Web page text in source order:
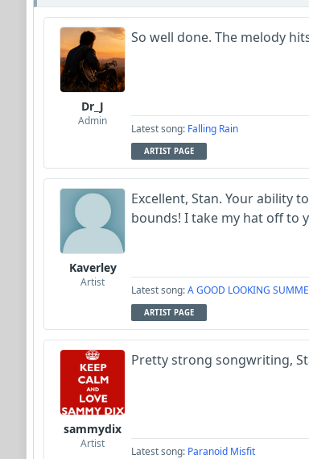
Dr_J
Admin
So well done. The melody
Latest song: Falling Rain
ARTIST PAGE
Kaverley
Artist
Excellent, Stan. Your ability
bounds! I take my hat off to
Latest song:A GOOD LOOKING
ARTIST PAGE
sammydix
Artist
Pretty strong songwriting,
Latest song: Paranoid Misfit